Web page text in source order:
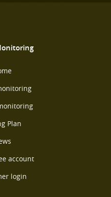
Plan
account
login